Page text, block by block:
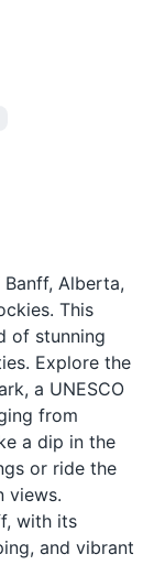
Alberta,
This
of stunning
Explore the
a UNESCO
from
a dip in the
or ride the
views.
with its
and vibrant